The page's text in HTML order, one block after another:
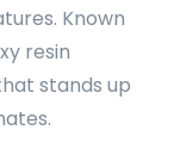
Known
resin
stands up